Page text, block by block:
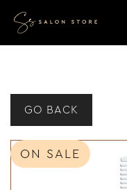
GO BACK
ON SALE